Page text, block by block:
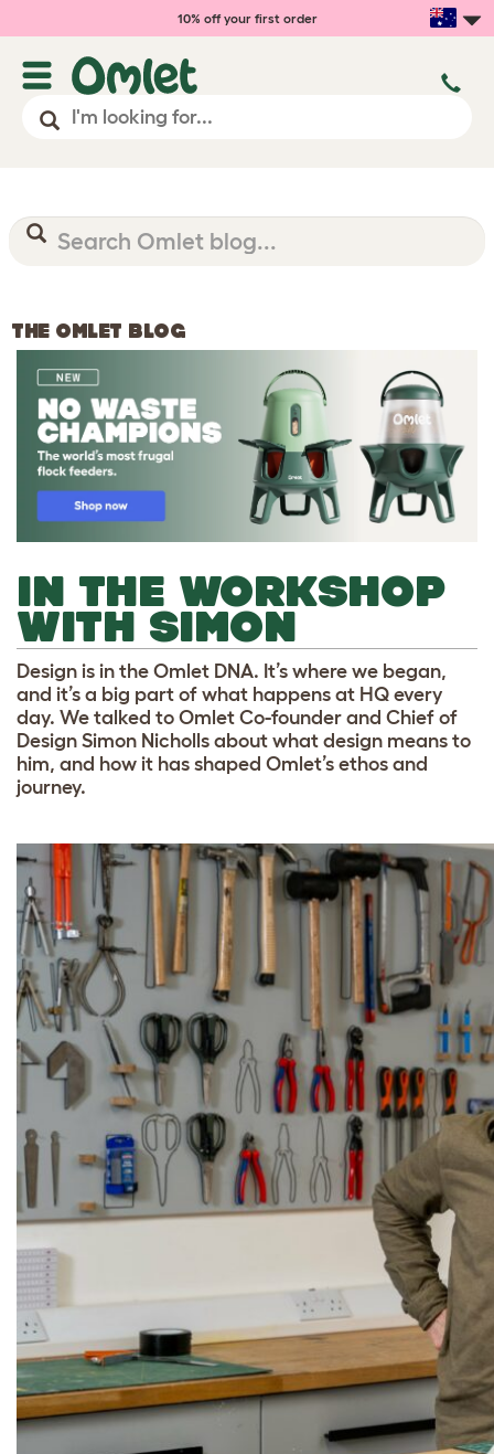
10% off your first order
THE OMLET BLOG
IN THE WORKSHOP
WITH SIMON
Design is in the Omlet DNA. It’s where we began,
and it’s a big part of what happens at HQ every
day. We talked to Omlet Co-founder and Chief of
Design Simon Nicholls about what design means to
him, and how it has shaped Omlet’s ethos and
journey.